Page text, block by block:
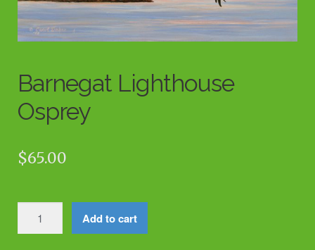
Barnegat Lighthouse
Osprey
$65.00
Lighthouse
Add to cart